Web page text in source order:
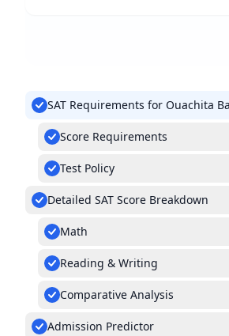
SAT Requirements for Ouachita
Score Requirements
Test Policy
Detailed SAT Score Breakdown
Math
Reading & Writing
Comparative Analysis
Admission Predictor